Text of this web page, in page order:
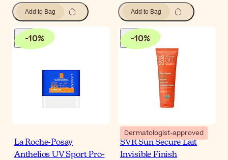
Add to Bag Add to Bag
-10%
La Roche-Posay
Anthelios UV Sport Pro-
-10%
Dermatologist-approved
SVR Sun Secure Lait
Invisible Finish